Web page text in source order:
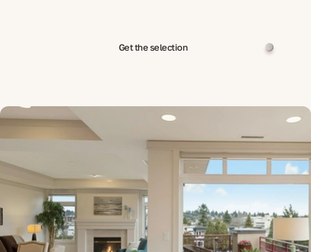
Get the selection